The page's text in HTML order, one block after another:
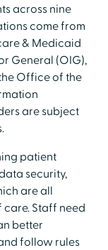
across nine
come from
& Medicaid
General (OIG),
Office of the
are subject
patient
security,
are all
Staff need
better
follow rules